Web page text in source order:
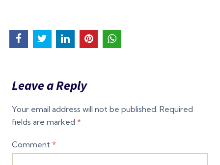
Leave a Reply
Your email address will not be published. Required
fields are marked*
Comment*